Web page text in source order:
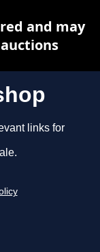
links for
and may